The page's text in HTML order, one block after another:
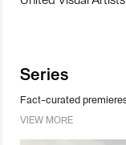
Series
Fact-curated
VIEW MORE